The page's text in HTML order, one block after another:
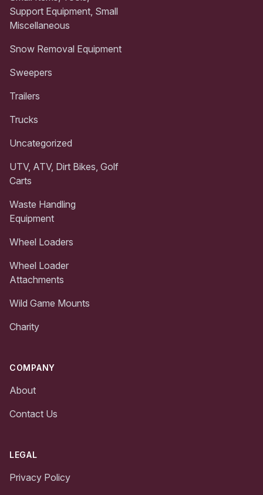
Support Equipment, Small
Miscellaneous
Snow Removal Equipment
Sweepers
Trailers
Trucks
Uncategorized
UTV, ATV, Dirt Bikes, Golf
Carts
Waste Handling
Equipment
Wheel Loaders
Wheel Loader
Attachments
Wild Game Mounts
Charity
COMPANY
About
Contact Us
LEGAL
Privacy Policy